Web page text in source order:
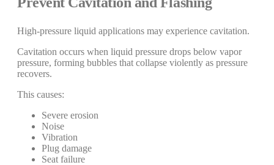
High-pressure liquid applications may experience cavitation.
Cavitation occurs when liquid pressure drops below vapor
pressure, forming bubbles that collapse violently as pressure
recovers.
This causes:
Severe erosion
Noise
Vibration
Plug damage
Seat failure